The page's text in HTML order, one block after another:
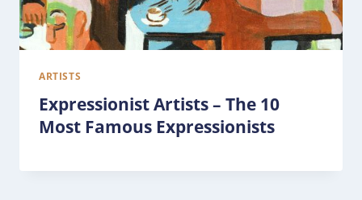
ARTISTS
Expressionist Artists – The 10
Most Famous Expressionists